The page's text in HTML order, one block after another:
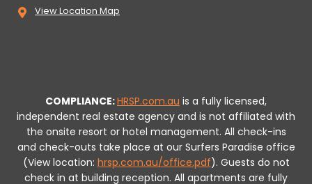
View Location Map
COMPLIANCE:HRSP.com.au is a fully licensed,
independent real estate agency and is not affiliated with
the onsite resort or hotel management. All check-ins
and check-outs take place at our Surfers Paradise office
(View location: hrsp.com.au/office.pdf). Guests do not
check in at building reception. All apartments are fully